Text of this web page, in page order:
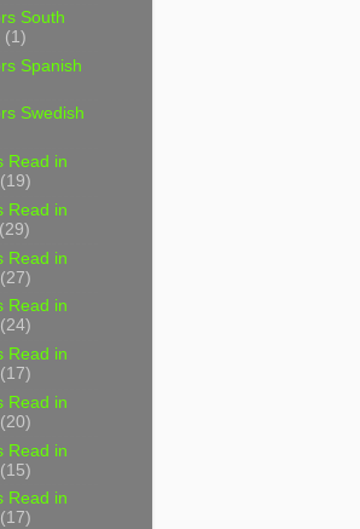
South
(1)
Spanish
Swedish
Read in
(19)
Read in
(29)
Read in
(27)
Read in
(24)
Read in
(17)
Read in
(20)
Read in
(15)
Read in
(17)